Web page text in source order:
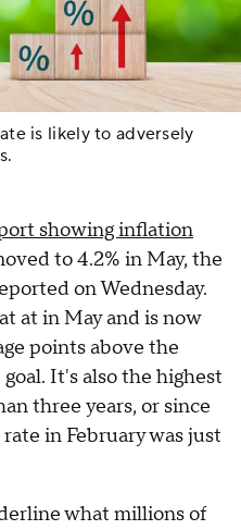
is likely to adversely
showing inflation
to 4.2% in May, the
on Wednesday.
at in May and is now
points above the
It's also the highest
three years, or since
in February was just
what millions of